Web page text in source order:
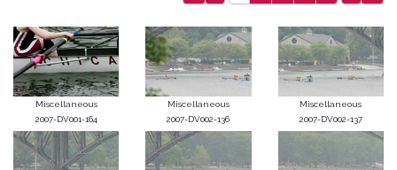
Miscellaneous
2007-DV001-164
Miscellaneous
2007-DV002-136
Miscellaneous
2007-DV002-137